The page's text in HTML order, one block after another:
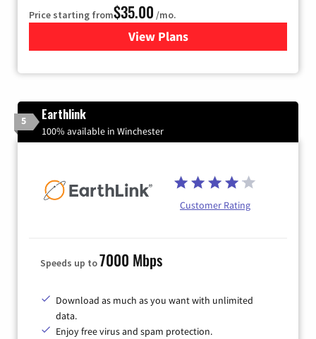
Price starting from$35.00 /mo.
View Plans
for Verizon
5 Earthlink
100% available in Winchester
Customer Rating
Speeds up to7000 Mbps
Download as much as you want with unlimited
data.
Enjoy free virus and spam protection.